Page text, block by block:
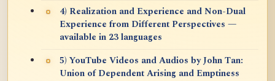
4) Realization and Experience and Non-Dual
Experience from Different Perspectives —
available in 23 languages
5) YouTube Videos and Audios by John Tan:
Union of Dependent Arising and Emptiness